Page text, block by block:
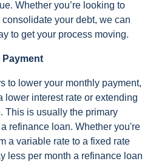
Whether you’re looking to
your debt, we can
to get your process moving.
to lower your monthly payment,
lower interest rate or extending
This is usually the primary
refinance loan. Whether you're
a variable rate to a fixed rate
less per month a refinance loan